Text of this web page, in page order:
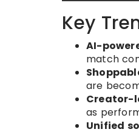
Key
AI-
match
are
Creator-
as
Unified